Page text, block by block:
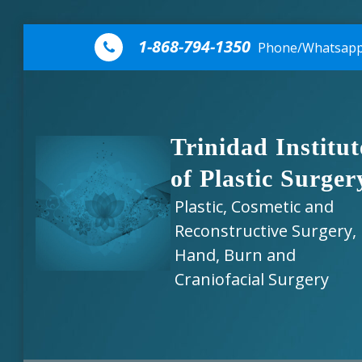
Skip to content
1-868-794-1350 Phone/
Trinidad
of Plastic
Plastic, Cosmetic and
Reconstructive Surgery,
Hand, Burn and
Craniofacial Surgery